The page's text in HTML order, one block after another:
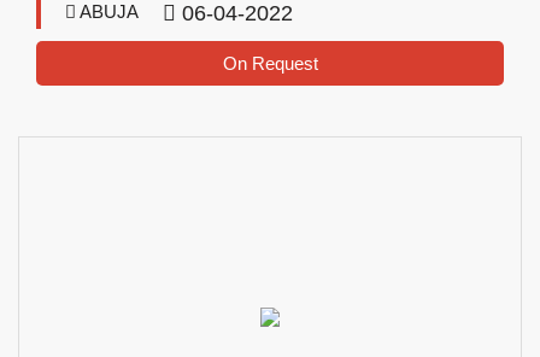
ABUJA 06-04-2022
On Request